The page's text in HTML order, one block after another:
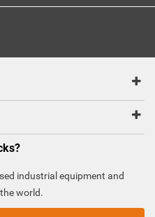
industrial equipment and
world.